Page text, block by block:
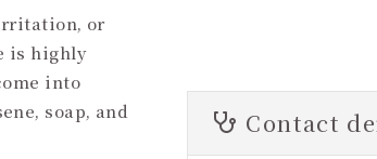
or
is highly
into
soap, and
Contact